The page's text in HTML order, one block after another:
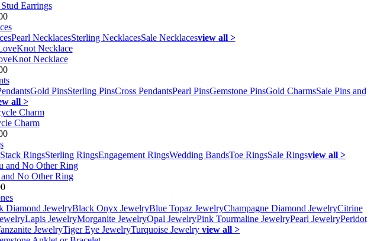
Earrings
Pearl NecklacesSterling NecklacesSale Necklacesview all >
Necklace
Gold PinsSterling PinsCross PendantsPearl PinsGemstone PinsGold CharmsSale Pins and
all >
Charm
Stack RingsSterling RingsEngagement RingsWedding BandsToe RingsSale Ringsview all >
No Other Ring
Diamond JewelryBlack Onyx JewelryBlue Topaz JewelryChampagne Diamond JewelryCitrine
Lapis JewelryMorganite JewelryOpal JewelryPink Tourmaline JewelryPearl JewelryPeridot
JewelryTiger Eye JewelryTurquoise Jewelry view all >